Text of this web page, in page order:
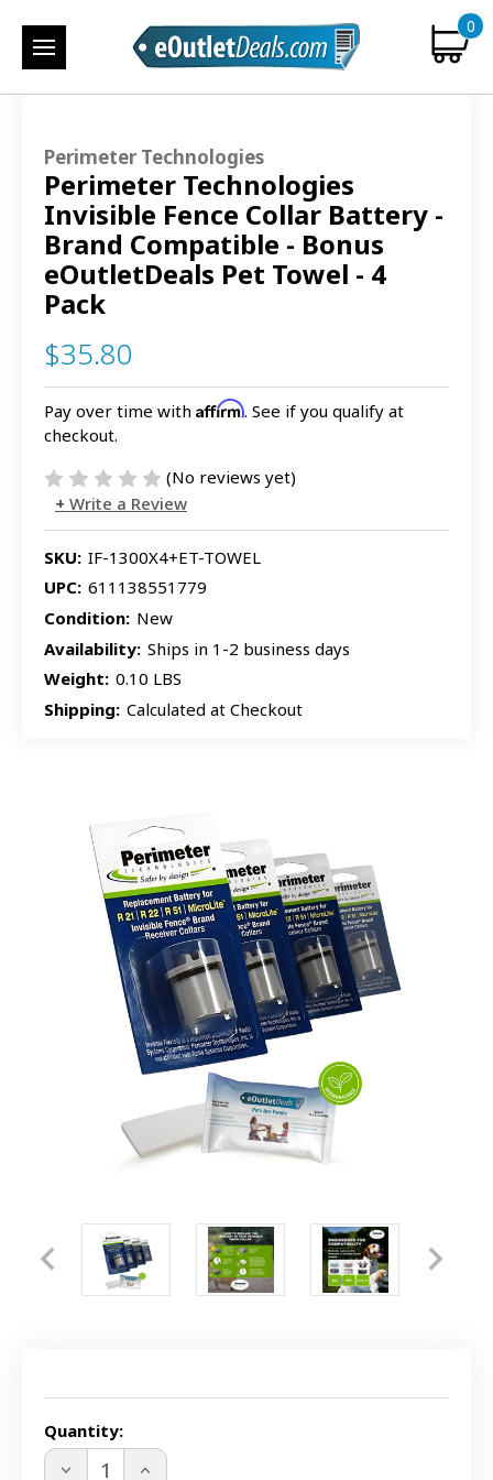
0
Perimeter Technologies
Perimeter Technologies
Invisible Fence Collar Battery -
Brand Compatible - Bonus
eOutletDeals Pet Towel - 4
Pack
$35.80
Pay over time with Affirm. See if you qualify at
checkout.
(No reviews yet)
Write a Review
SKU: IF-1300X4+ET-TOWEL
UPC: 611138551779
Condition: New
Availability: Ships in 1-2 business days
Weight: 0.10 LBS
Shipping: Calculated at Checkout
Quantity:
DECREASE
INCREASE